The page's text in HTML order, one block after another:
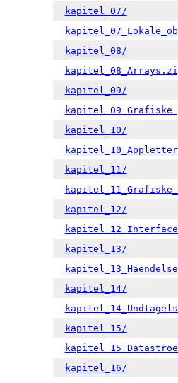
kapitel_07/
kapitel_08/
kapitel_09/
kapitel_10/
kapitel_11/
kapitel_12/
kapitel_13/
kapitel_14/
kapitel_15/
kapitel_16/